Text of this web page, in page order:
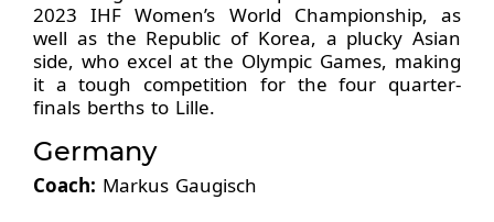
2023 IHF Women’s World Championship, as
well as the Republic of Korea, a plucky Asian
side, who excel at the Olympic Games, making
it a tough competition for the four quarter-
finals berths to Lille.
Germany
Coach: Markus Gaugisch